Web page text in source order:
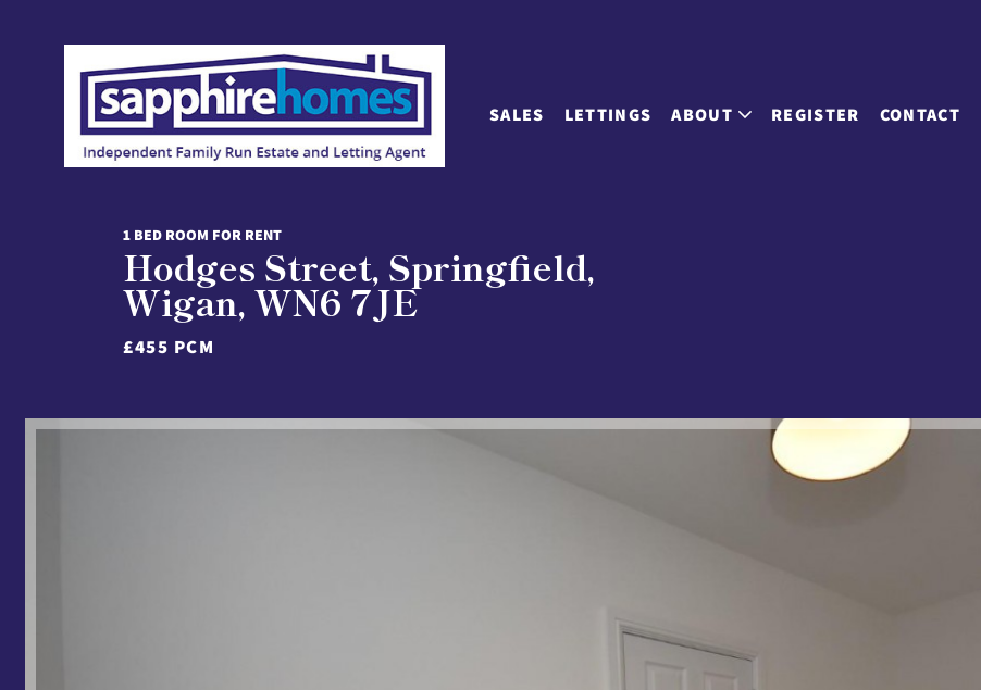
SALES LETTINGS ABOUT REGISTER CONTACT
1 BED ROOM FOR RENT
Hodges Street, Springfield,
Wigan, WN6 7JE
£455 PCM